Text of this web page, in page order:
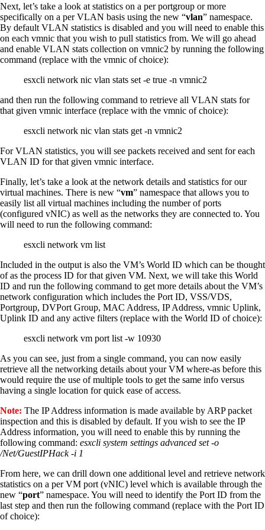
Next, let’s take a look at statistics on a per portgroup or more
specifically on a per VLAN basis using the new “vlan” namespace.
By default VLAN statistics is disabled and you will need to enable this
on each vmnic that you wish to pull statistics from. We will go ahead
and enable VLAN stats collection on vmnic2 by running the following
command (replace with the vmnic of choice):
esxcli network nic vlan stats set -e true -n vmnic2
and then run the following command to retrieve all VLAN stats for
that given vmnic interface (replace with the vmnic of choice):
esxcli network nic vlan stats get -n vmnic2
For VLAN statistics, you will see packets received and sent for each
VLAN ID for that given vmnic interface.
Finally, let’s take a look at the network details and statistics for our
virtual machines. There is new “vm” namespace that allows you to
easily list all virtual machines including the number of ports
(configured vNIC) as well as the networks they are connected to. You
will need to run the following command:
esxcli network vm list
Included in the output is also the VM’s World ID which can be thought
of as the process ID for that given VM. Next, we will take this World
ID and run the following command to get more details about the VM’s
network configuration which includes the Port ID, VSS/VDS,
Portgroup, DVPort Group, MAC Address, IP Address, vmnic Uplink,
Uplink ID and any active filters (replace with the World ID of choice):
esxcli network vm port list -w 10930
As you can see, just from a single command, you can now easily
retrieve all the networking details about your VM where-as before this
would require the use of multiple tools to get the same info versus
having a single location for quick ease of access.
Note: The IP Address information is made available by ARP packet
inspection and this is disabled by default. If you wish to see the IP
Address information, you will need to enable this by running the
following command: esxcli system settings advanced set -o
/Net/GuestIPHack -i 1
From here, we can drill down one additional level and retrieve network
statistics on a per VM port (vNIC) level which is available through the
new “port” namespace. You will need to identify the Port ID from the
last step and then run the following command (replace with the Port ID
of choice):